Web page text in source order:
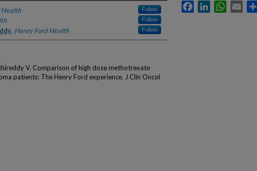
Health Follow
Follow
, Henry Ford Health Follow
V. Comparison of high dose methotrexate
patients: The Henry Ford experience. J Clin Oncol
FacebookLinkedInWhatsApp
Email